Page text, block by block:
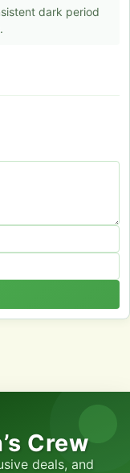
dark period
Crew
deals, and